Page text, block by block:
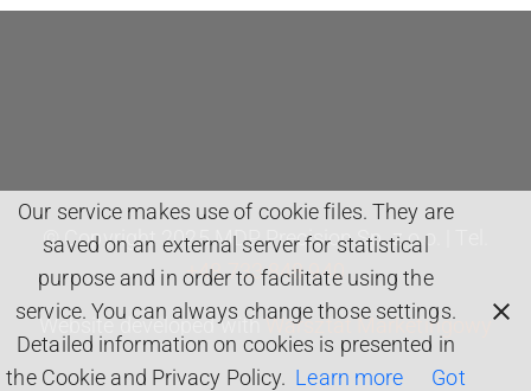
© Copyright 2025 MDP Precision Sp. z o.o. | Tel.
+48 733 848 940
Website developed withWarsztat Marketingowy
Our service makes use of cookie files. They are
saved on an external server for statistical
purpose and in order to facilitate using the
service. You can always change those settings.
Detailed information on cookies is presented in
the Cookie and Privacy Policy. Learn more Got